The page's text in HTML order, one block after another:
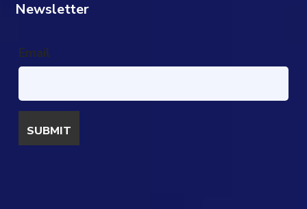
Newsletter
Email